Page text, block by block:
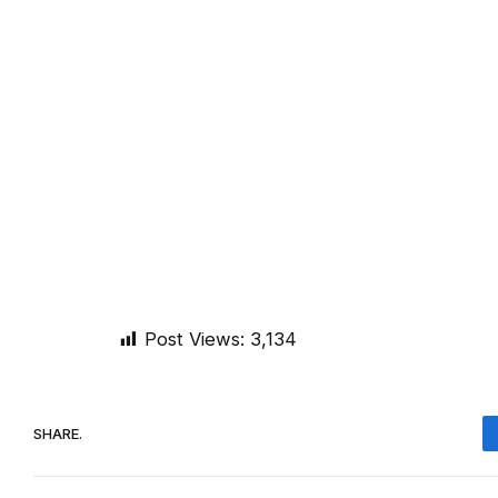
Post Views: 3,134
SHARE.